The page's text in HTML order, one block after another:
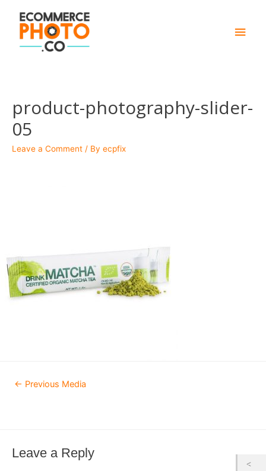
Main
product-photography-slider-
05
Leave a Comment / By ecpfix
Post
navigation
← Previous Media
Leave a Reply